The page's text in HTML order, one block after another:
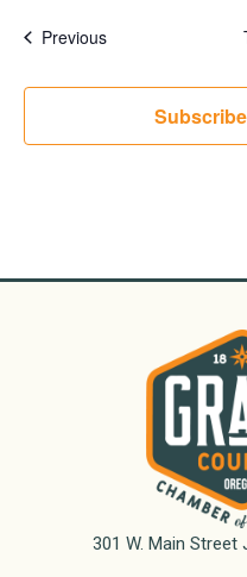
PreviousEvents
301 W. Main Street